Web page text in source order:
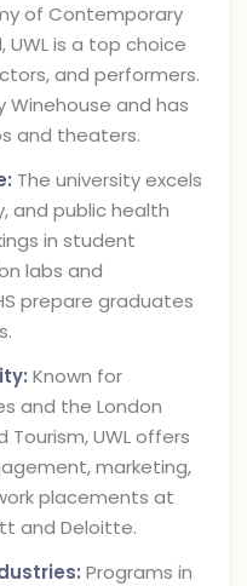
of Contemporary
UWL is a top choice
and performers.
Winehouse and has
and theaters.
The university excels
and public health
in student
labs and
prepare graduates
Known for
and the London
UWL offers
marketing,
placements at
and Deloitte.
Programs in